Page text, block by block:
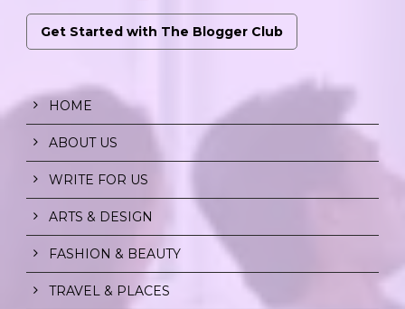
Get Started with The Blogger Club
HOME
ABOUT US
WRITE FOR US
ARTS & DESIGN
FASHION & BEAUTY
TRAVEL & PLACES